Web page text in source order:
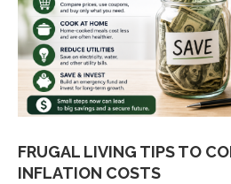
FRUGAL LIVING TIPS TO
INFLATION COSTS